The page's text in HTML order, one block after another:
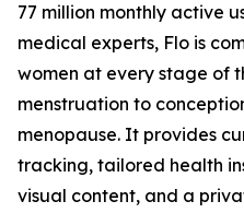
77 million monthly active
medical experts, Flo is
women at every stage of
menstruation to
menopause. It provides
tracking, tailored health
visual content, and a